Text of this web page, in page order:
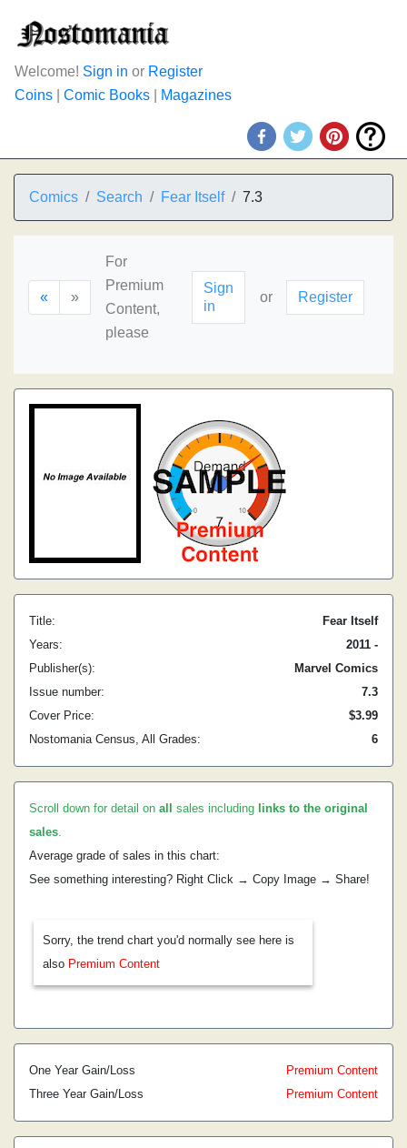
Welcome! Sign in or Register
Coins
Comic Books Magazines
Comics Search Fear Itself 7.3
« »
For
Premium
Content,
please
Sign
in
or Register
Title:
Fear Itself
Years:
2011 -
Publisher(s):
Marvel Comics
Issue number:
7.3
Cover Price:
$3.99
Nostomania Census, All Grades:
6
Scroll down for detail on all sales including links to the original
sales.
Average grade of sales in this chart:
See something interesting? Right Click → Copy Image → Share!
Sorry, the trend chart you'd normally see here is
also Premium Content
One Year Gain/Loss
Premium Content
Three Year Gain/Loss
Premium Content